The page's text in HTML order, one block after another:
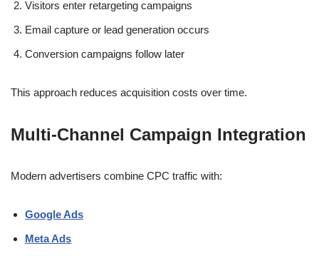
Visitors enter retargeting campaigns
Email capture or lead generation occurs
Conversion campaigns follow later
This approach reduces acquisition costs over time.
Multi-Channel Campaign Integration
Modern advertisers combine CPC traffic with:
Google Ads
Meta Ads